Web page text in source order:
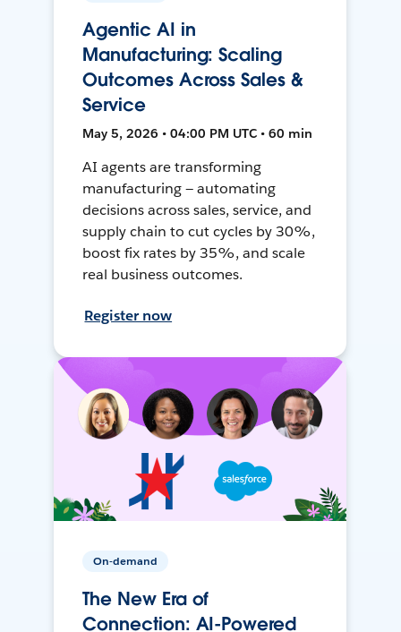
Agentic AI in
Manufacturing: Scaling
Outcomes Across Sales &
Service
May 5, 2026 • 04:00 PM UTC • 60 min
AI agents are transforming
manufacturing — automating
decisions across sales, service, and
supply chain to cut cycles by 30%,
boost fix rates by 35%, and scale
real business outcomes.
Register now
On-demand
The New Era of
Connection: AI-Powered